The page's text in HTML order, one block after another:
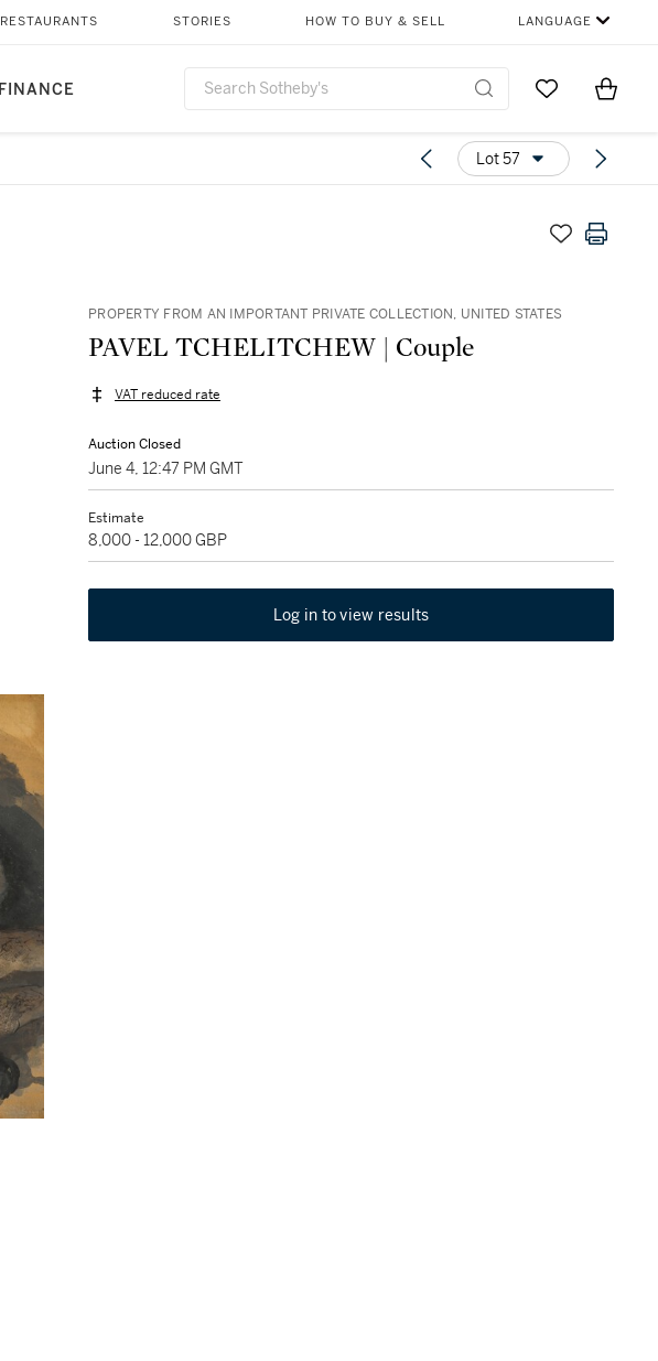
FINANCE
RESTAURANTS STORIES HOW TO BUY & SELL LANGUAGE
Go to MyItems
Lot 57
PROPERTY FROM AN IMPORTANT PRIVATE COLLECTION, UNITED STATES
PAVEL TCHELITCHEW | Couple
VAT reduced rate
Auction Closed
June 4, 12:47 PM GMT
Estimate
8,000 - 12,000 GBP
Log in to view results